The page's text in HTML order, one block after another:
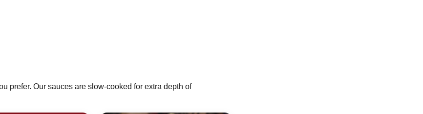
prefer. Our sauces are slow-cooked for extra depth of